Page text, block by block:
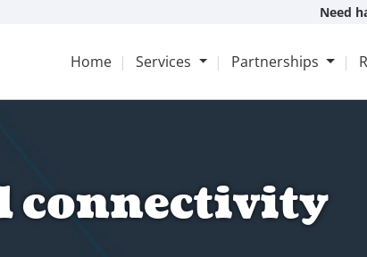
Need
Home Services Partnerships
connectivity